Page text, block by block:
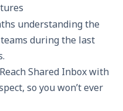
understanding the
during the last
Shared Inbox with
so you won’t ever